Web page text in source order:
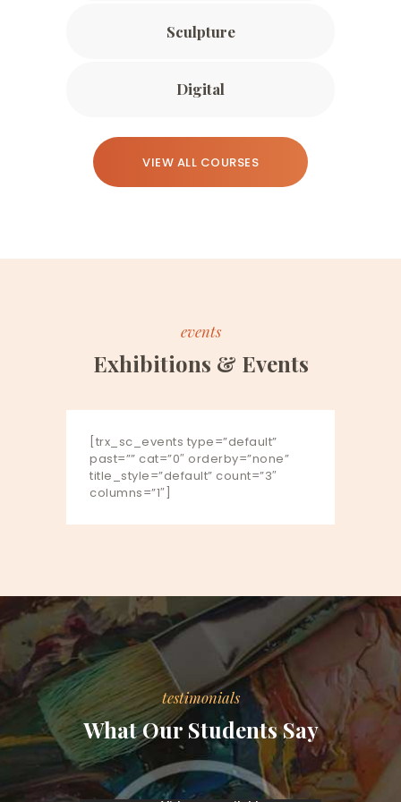
Sculpture
Digital
VIEW ALL COURSES
events
Exhibitions & Events
[trx_sc_events type=”default”
past=”” cat=”0″ orderby=”none”
title_style=”default” count=”3″
columns=”1″]
testimonials
What Our Students Say